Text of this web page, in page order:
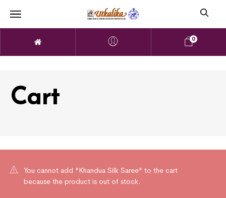
0
Cart
You cannot add "Khandua Silk Saree" to the cart
because the product is out of stock.